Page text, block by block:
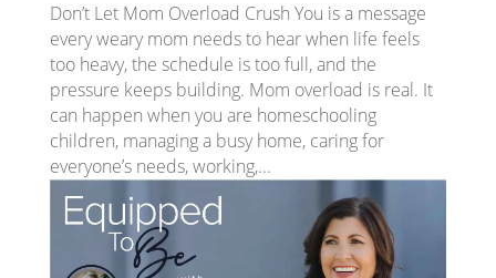
Don’t Let Mom Overload Crush You is a message
every weary mom needs to hear when life feels
too heavy, the schedule is too full, and the
pressure keeps building. Mom overload is real. It
can happen when you are homeschooling
children, managing a busy home, caring for
everyone’s needs, working,...